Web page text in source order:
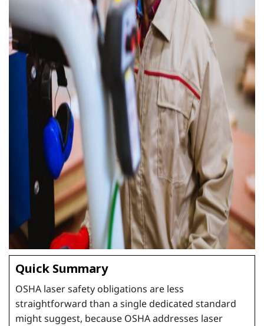
Quick Summary
OSHA laser safety obligations are less
straightforward than a single dedicated standard
might suggest, because OSHA addresses laser